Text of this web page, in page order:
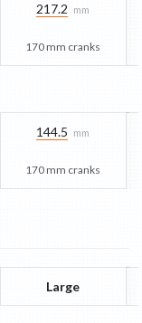
217.2 mm
170 mm cranks
144.5 mm
170 mm cranks
Large